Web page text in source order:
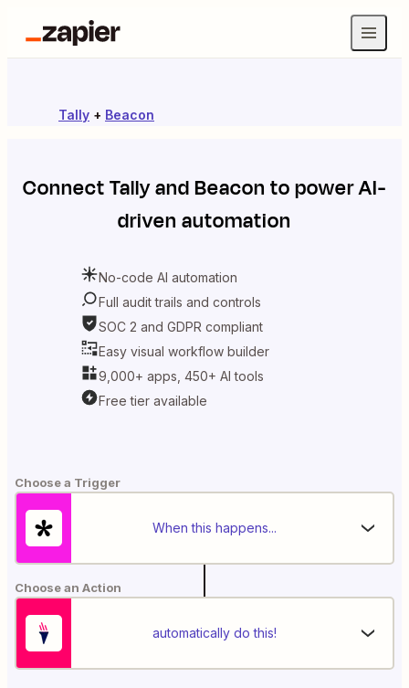
Tally + Beacon
ConnectTallyandBeacon to power AI-
driven automation
No-code AI automation
Full audit trails and controls
SOC 2 and GDPR compliant
Easy visual workflow builder
9,000+ apps, 450+ AI tools
Free tier available
Choose a Trigger
When this happens...
Choose an Action
automatically do this!